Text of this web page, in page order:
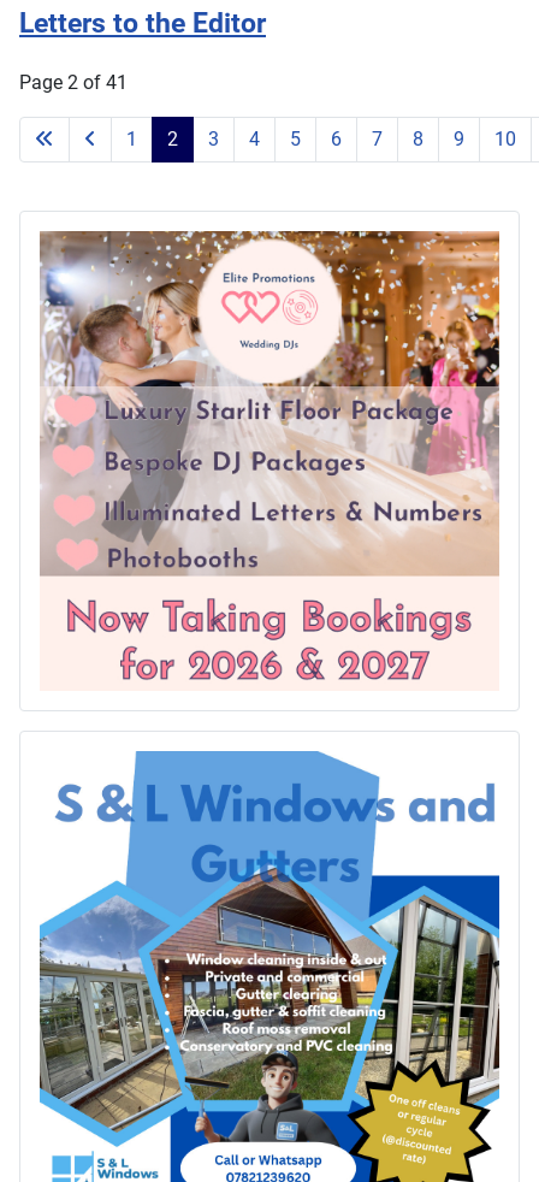
Letters to the Editor
Page 2 of 41
1 2 3 4 5 6 7 8 9 10